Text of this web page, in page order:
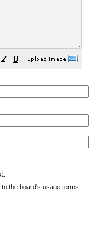
the board's usage terms